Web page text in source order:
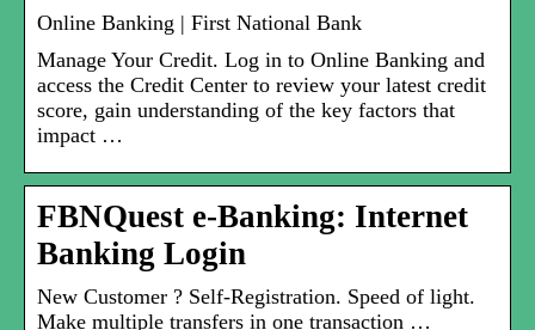
Online Banking | First National Bank
Manage Your Credit. Log in to Online Banking and
access the Credit Center to review your latest credit
score, gain understanding of the key factors that
impact …
FBNQuest e-Banking: Internet
Banking Login
New Customer ? Self-Registration. Speed of light.
Make multiple transfers in one transaction …